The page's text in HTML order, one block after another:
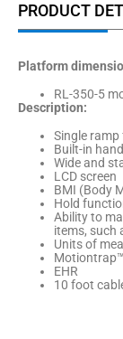
PRODUCT
Platform
RL-350-5
Description:
Single
Built-in
Wide and
LCD screen
BMI (Body
Hold
Ability to
items, such
Units of
EHR
10 foot